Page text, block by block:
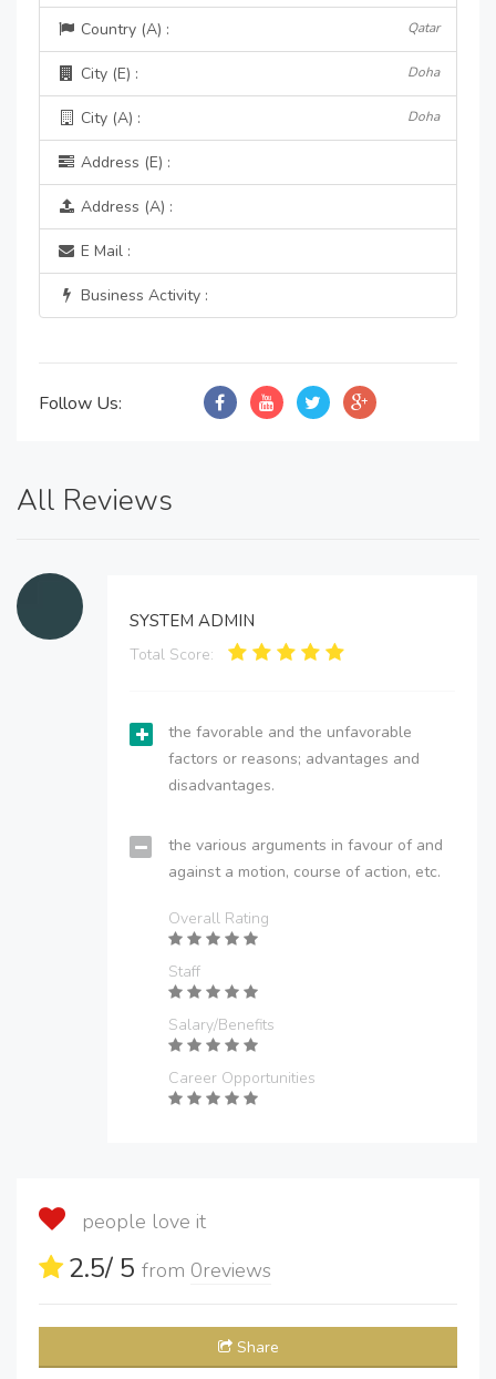
Country (A) : Qatar
City (E) : Doha
City (A) : Doha
Address (E) :
Address (A) :
E Mail :
Business Activity :
Follow Us:
All Reviews
SYSTEM ADMIN
Total Score:
the favorable and the unfavorable
factors or reasons; advantages and
disadvantages.
the various arguments in favour of and
against a motion, course of action, etc.
Overall Rating
Staff
Salary/Benefits
Career Opportunities
people love it
2.5/ 5 from 0reviews
Share